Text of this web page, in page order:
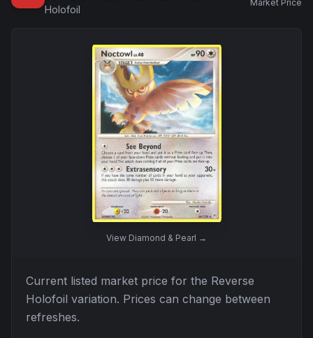
Holofoil
Market Price
View Diamond & Pearl →
Current listed market price for the Reverse
Holofoil variation. Prices can change between
refreshes.